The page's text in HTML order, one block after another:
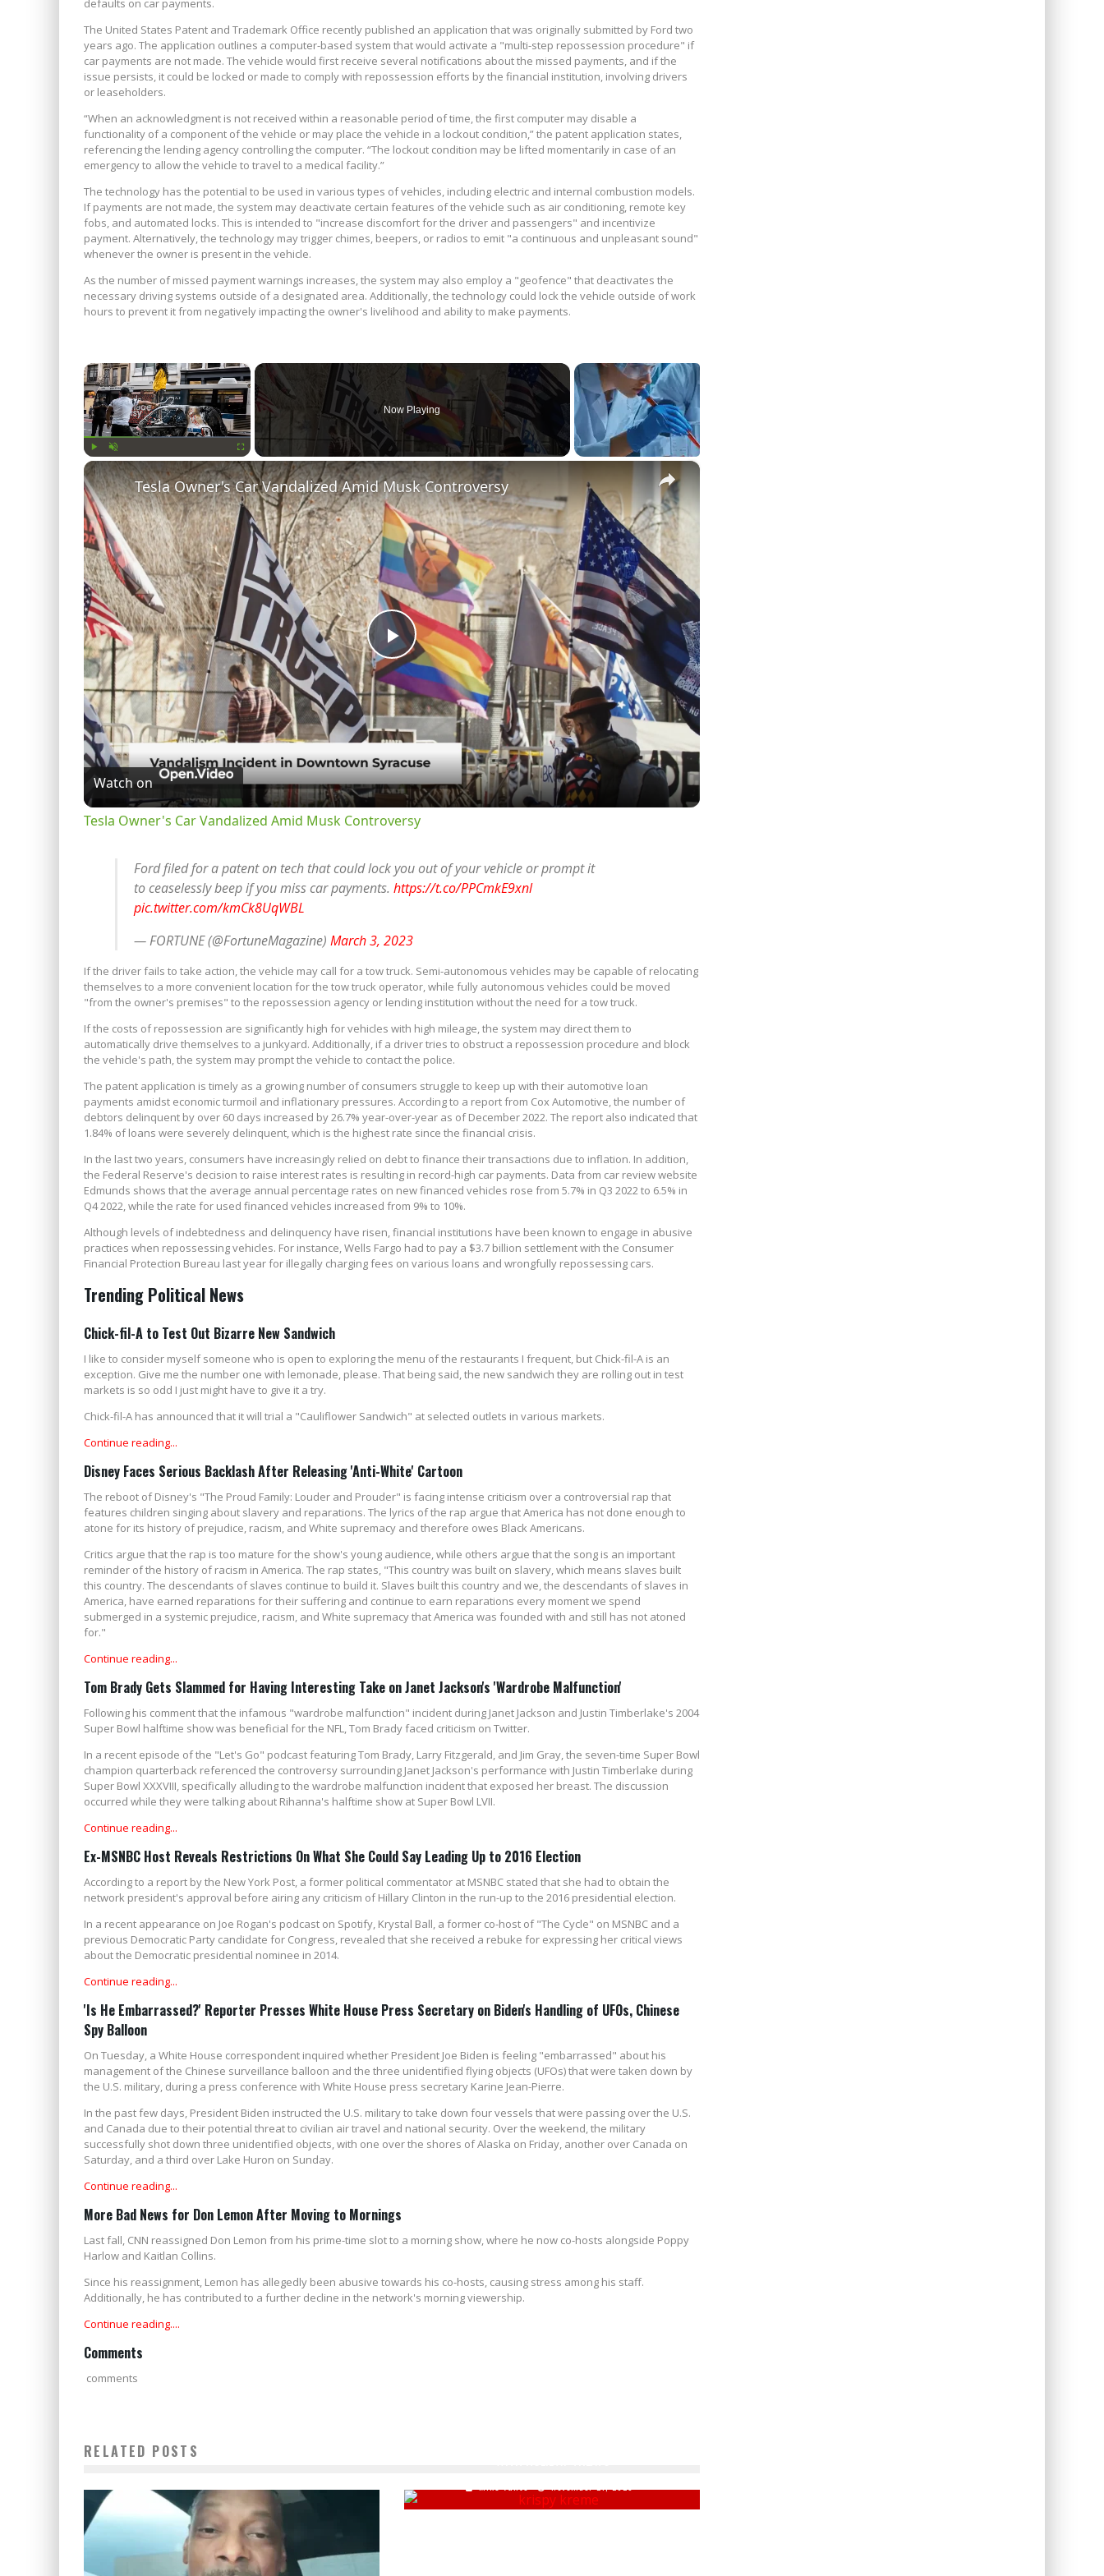
defaults on car payments.
The United States Patent and Trademark Office recently published an application that was originally submitted by Ford two
years ago. The application outlines a computer-based system that would activate a "multi-step repossession procedure" if
car payments are not made. The vehicle would first receive several notifications about the missed payments, and if the
issue persists, it could be locked or made to comply with repossession efforts by the financial institution, involving drivers
or leaseholders.
“When an acknowledgment is not received within a reasonable period of time, the first computer may disable a
functionality of a component of the vehicle or may place the vehicle in a lockout condition,” the patent application states,
referencing the lending agency controlling the computer. “The lockout condition may be lifted momentarily in case of an
emergency to allow the vehicle to travel to a medical facility.”
The technology has the potential to be used in various types of vehicles, including electric and internal combustion models.
If payments are not made, the system may deactivate certain features of the vehicle such as air conditioning, remote key
fobs, and automated locks. This is intended to "increase discomfort for the driver and passengers" and incentivize
payment. Alternatively, the technology may trigger chimes, beepers, or radios to emit "a continuous and unpleasant sound"
whenever the owner is present in the vehicle.
As the number of missed payment warnings increases, the system may also employ a "geofence" that deactivates the
necessary driving systems outside of a designated area. Additionally, the technology could lock the vehicle outside of work
hours to prevent it from negatively impacting the owner's livelihood and ability to make payments.
×
Play Unmute Fullscreen
Now Playing
×
Play
Video
Tesla Owner's Car Vandalized Amid Musk Controversy
Watch on
Tesla Owner's Car Vandalized Amid Musk Controversy
Ford filed for a patent on tech that could lock you out of your vehicle or prompt it
to ceaselessly beep if you miss car payments. https://t.co/PPCmkE9xnl
pic.twitter.com/kmCk8UqWBL
— FORTUNE (@FortuneMagazine) March 3, 2023
If the driver fails to take action, the vehicle may call for a tow truck. Semi-autonomous vehicles may be capable of relocating
themselves to a more convenient location for the tow truck operator, while fully autonomous vehicles could be moved
"from the owner's premises" to the repossession agency or lending institution without the need for a tow truck.
If the costs of repossession are significantly high for vehicles with high mileage, the system may direct them to
automatically drive themselves to a junkyard. Additionally, if a driver tries to obstruct a repossession procedure and block
the vehicle's path, the system may prompt the vehicle to contact the police.
The patent application is timely as a growing number of consumers struggle to keep up with their automotive loan
payments amidst economic turmoil and inflationary pressures. According to a report from Cox Automotive, the number of
debtors delinquent by over 60 days increased by 26.7% year-over-year as of December 2022. The report also indicated that
1.84% of loans were severely delinquent, which is the highest rate since the financial crisis.
In the last two years, consumers have increasingly relied on debt to finance their transactions due to inflation. In addition,
the Federal Reserve's decision to raise interest rates is resulting in record-high car payments. Data from car review website
Edmunds shows that the average annual percentage rates on new financed vehicles rose from 5.7% in Q3 2022 to 6.5% in
Q4 2022, while the rate for used financed vehicles increased from 9% to 10%.
Although levels of indebtedness and delinquency have risen, financial institutions have been known to engage in abusive
practices when repossessing vehicles. For instance, Wells Fargo had to pay a $3.7 billion settlement with the Consumer
Financial Protection Bureau last year for illegally charging fees on various loans and wrongfully repossessing cars.
Trending Political News
Chick-fil-A to Test Out Bizarre New Sandwich
I like to consider myself someone who is open to exploring the menu of the restaurants I frequent, but Chick-fil-A is an
exception. Give me the number one with lemonade, please. That being said, the new sandwich they are rolling out in test
markets is so odd I just might have to give it a try.
Chick-fil-A has announced that it will trial a "Cauliflower Sandwich" at selected outlets in various markets.
Continue reading...
Disney Faces Serious Backlash After Releasing 'Anti-White' Cartoon
The reboot of Disney's "The Proud Family: Louder and Prouder" is facing intense criticism over a controversial rap that
features children singing about slavery and reparations. The lyrics of the rap argue that America has not done enough to
atone for its history of prejudice, racism, and White supremacy and therefore owes Black Americans.
Critics argue that the rap is too mature for the show's young audience, while others argue that the song is an important
reminder of the history of racism in America. The rap states, "This country was built on slavery, which means slaves built
this country. The descendants of slaves continue to build it. Slaves built this country and we, the descendants of slaves in
America, have earned reparations for their suffering and continue to earn reparations every moment we spend
submerged in a systemic prejudice, racism, and White supremacy that America was founded with and still has not atoned
for."
Continue reading...
Tom Brady Gets Slammed for Having Interesting Take on Janet Jackson's 'Wardrobe Malfunction'
Following his comment that the infamous "wardrobe malfunction" incident during Janet Jackson and Justin Timberlake's 2004
Super Bowl halftime show was beneficial for the NFL, Tom Brady faced criticism on Twitter.
In a recent episode of the "Let's Go" podcast featuring Tom Brady, Larry Fitzgerald, and Jim Gray, the seven-time Super Bowl
champion quarterback referenced the controversy surrounding Janet Jackson's performance with Justin Timberlake during
Super Bowl XXXVIII, specifically alluding to the wardrobe malfunction incident that exposed her breast. The discussion
occurred while they were talking about Rihanna's halftime show at Super Bowl LVII.
Continue reading...
Ex-MSNBC Host Reveals Restrictions On What She Could Say Leading Up to 2016 Election
According to a report by the New York Post, a former political commentator at MSNBC stated that she had to obtain the
network president's approval before airing any criticism of Hillary Clinton in the run-up to the 2016 presidential election.
In a recent appearance on Joe Rogan's podcast on Spotify, Krystal Ball, a former co-host of "The Cycle" on MSNBC and a
previous Democratic Party candidate for Congress, revealed that she received a rebuke for expressing her critical views
about the Democratic presidential nominee in 2014.
Continue reading...
'Is He Embarrassed?' Reporter Presses White House Press Secretary on Biden's Handling of UFOs, Chinese
Spy Balloon
On Tuesday, a White House correspondent inquired whether President Joe Biden is feeling "embarrassed" about his
management of the Chinese surveillance balloon and the three unidentified flying objects (UFOs) that were taken down by
the U.S. military, during a press conference with White House press secretary Karine Jean-Pierre.
In the past few days, President Biden instructed the U.S. military to take down four vessels that were passing over the U.S.
and Canada due to their potential threat to civilian air travel and national security. Over the weekend, the military
successfully shot down three unidentified objects, with one over the shores of Alaska on Friday, another over Canada on
Saturday, and a third over Lake Huron on Sunday.
Continue reading...
More Bad News for Don Lemon After Moving to Mornings
Last fall, CNN reassigned Don Lemon from his prime-time slot to a morning show, where he now co-hosts alongside Poppy
Harlow and Kaitlan Collins.
Since his reassignment, Lemon has allegedly been abusive towards his co-hosts, causing stress among his staff.
Additionally, he has contributed to a further decline in the network's morning viewership.
Continue reading....
Comments
comments
RELATED POSTS